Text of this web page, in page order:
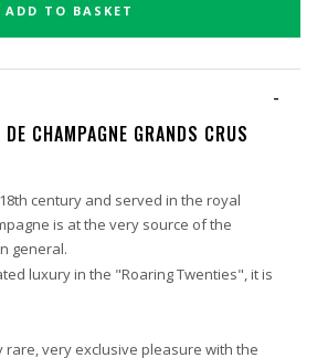
ADD TO BASKET
-
CHAMPAGNE GRANDS CRUS
century and served in the royal
is at the very source of the
general.
luxury in the "Roaring Twenties", it is
rare, very exclusive pleasure with the